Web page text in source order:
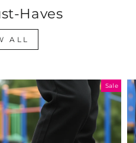
Haves
ALL
Sale